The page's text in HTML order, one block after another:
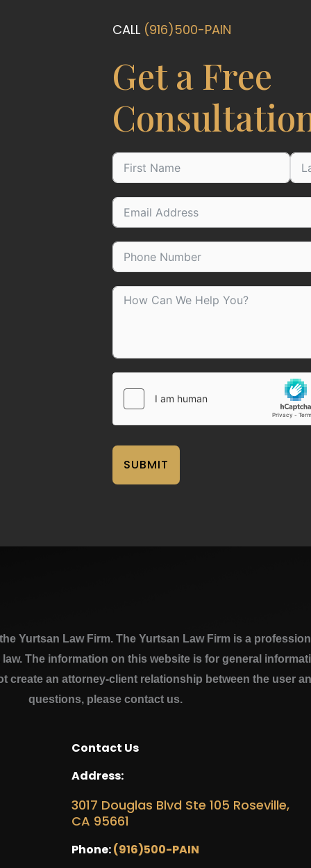
CALL (916)500-PAIN
Get a Free
SUBMIT
Yurtsan Law Firm. The Yurtsan Law Firm is a
The information on this website is for general
create an attorney-client relationship between the user
questions, please contact us.
Contact Us
Address:
3017 Douglas Blvd Ste 105 Roseville,
CA 95661
Phone:(916)500-PAIN